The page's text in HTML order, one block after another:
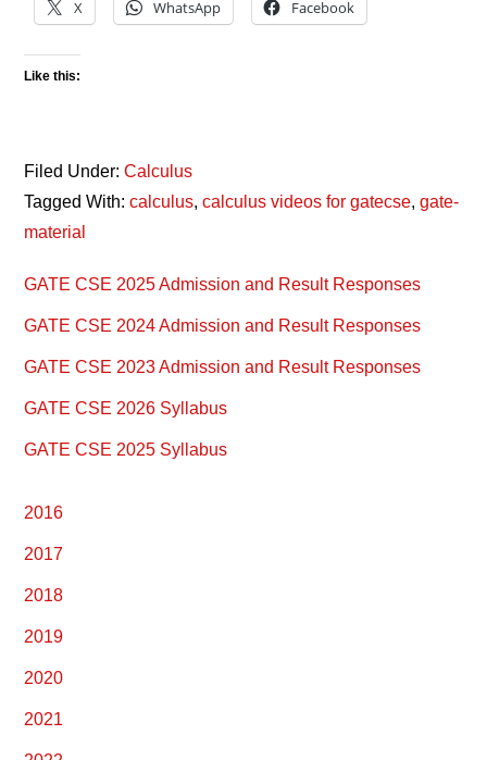
X WhatsApp Facebook
Like this:
Filed Under:Calculus
Tagged With:calculus,calculus videos for gatecse,gate-
material
Primary
Sidebar
GATE CSE 2025 Admission and Result Responses
GATE CSE 2024 Admission and Result Responses
GATE CSE 2023 Admission and Result Responses
GATE CSE 2026 Syllabus
GATE CSE 2025 Syllabus
2016
2017
2018
2019
2020
2021